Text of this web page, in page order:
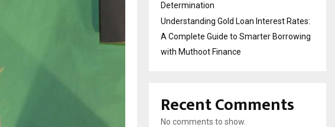
Determination
Understanding Gold Loan Interest Rates:
A Complete Guide to Smarter Borrowing
with Muthoot Finance
Recent Comments
No comments to show.